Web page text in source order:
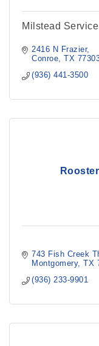
Milstead
2416 N Frazier
Conroe
TX
(936) 441-3500
743 Fish Creek
Montgomery TX
(936) 233-9901